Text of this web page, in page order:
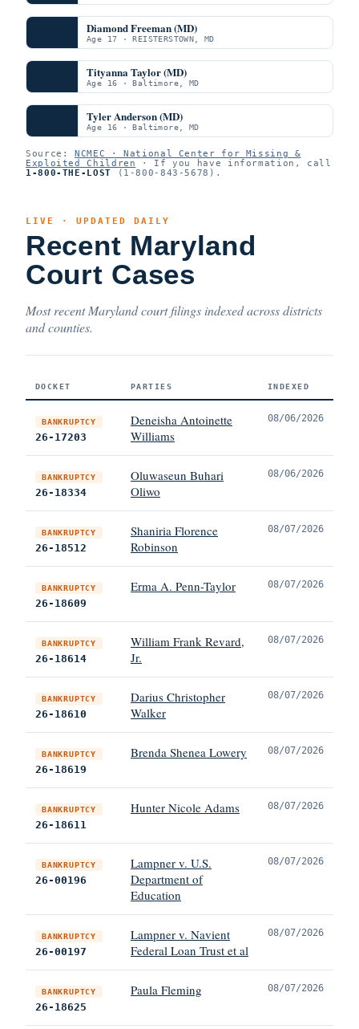
Diamond Freeman (MD)
Age 17 · REISTERSTOWN, MD
Tityanna Taylor (MD)
Age 16 · Baltimore, MD
Tyler Anderson (MD)
Age 16 · Baltimore, MD
Source:NCMEC · National Center for Missing &
Exploited Children
· If you have information, call
1-800-THE-LOST (1-800-843-5678).
LIVE · UPDATED DAILY
Recent Maryland
Court Cases
Most recent Maryland court filings indexed across districts
and counties.
DOCKET PARTIES INDEXED
BANKRUPTCY
26-17203
Deneisha Antoinette
Williams
08/06/2026
BANKRUPTCY
26-18334
Oluwaseun Buhari
Oliwo
08/06/2026
BANKRUPTCY
26-18512
Shaniria Florence
Robinson
08/07/2026
BANKRUPTCY
26-18609
Erma A. Penn-Taylor 08/07/2026
BANKRUPTCY
26-18614
William Frank Revard,
Jr.
08/07/2026
BANKRUPTCY
26-18610
Darius Christopher
Walker
08/07/2026
BANKRUPTCY
26-18619
Brenda Shenea Lowery 08/07/2026
BANKRUPTCY
26-18611
Hunter Nicole Adams 08/07/2026
BANKRUPTCY
26-00196
Lampner v. U.S.
Department of
Education
08/07/2026
BANKRUPTCY
26-00197
Lampner v. Navient
Federal Loan Trust et al
08/07/2026
BANKRUPTCY
26-18625
Paula Fleming 08/07/2026